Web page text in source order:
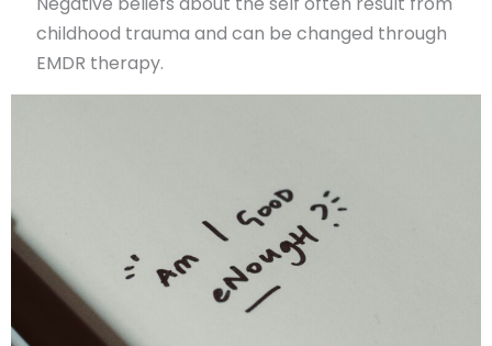
childhood trauma and can be changed through
EMDR therapy.